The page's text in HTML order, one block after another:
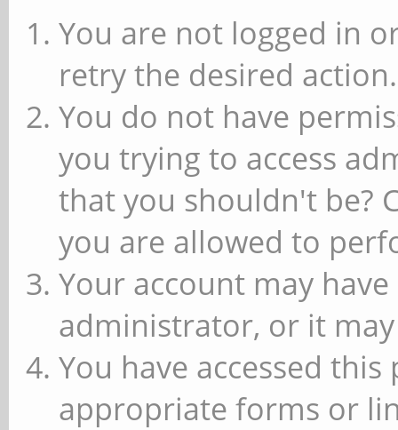
You are not logged in
retry the desired action.
You do not have
you trying to access
that you shouldn't be?
you are allowed to
Your account may
administrator, or it
You have accessed
appropriate forms or